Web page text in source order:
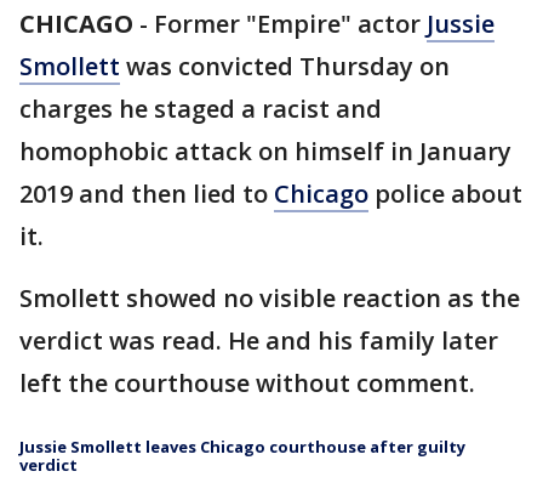
CHICAGO - Former "Empire" actor Jussie
Smollett was convicted Thursday on
charges he staged a racist and
homophobic attack on himself in January
2019 and then lied to Chicago police about
it.
Smollett showed no visible reaction as the
verdict was read. He and his family later
left the courthouse without comment.
Jussie Smollett leaves Chicago courthouse after guilty
verdict